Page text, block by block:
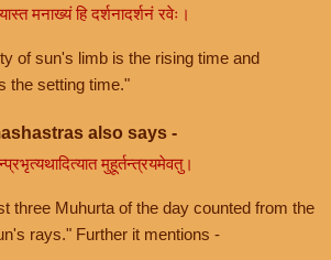
मनाख्यं हि दर्शनादर्शनं रवेः।
of sun's limb is the rising time and
the setting time."
also says -
मुहूर्तन्त्रयमेवतु।
three Muhurta of the day counted from the
rays." Further it mentions -